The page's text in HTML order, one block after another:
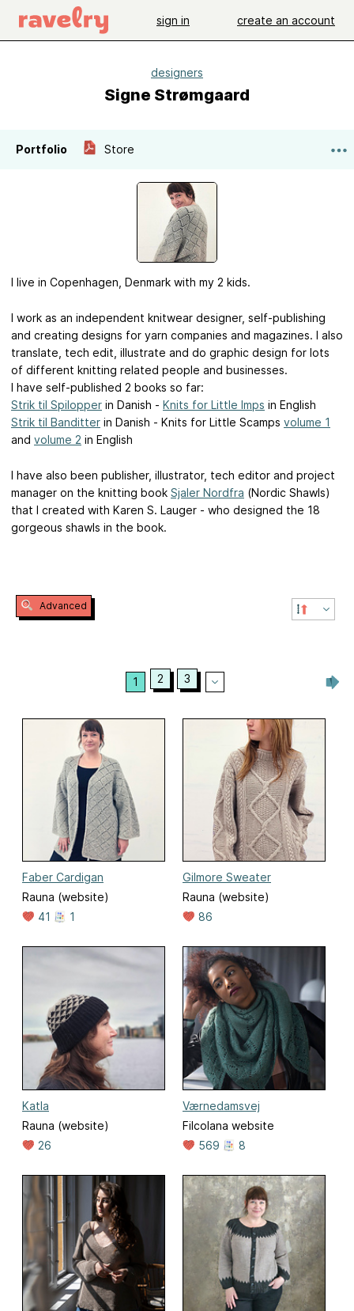
sign in create an account
designers
Signe Strømgaard
Portfolio Store
I live in Copenhagen, Denmark with my 2 kids.
I work as an independent knitwear designer, self-publishing
and creating designs for yarn companies and magazines. I also
translate, tech edit, illustrate and do graphic design for lots
of different knitting related people and businesses.
I have self-published 2 books so far:
Strik til Spilopper in Danish - Knits for Little Imps in English
Strik til Banditter in Danish - Knits for Little Scamps volume 1
and volume 2 in English
I have also been publisher, illustrator, tech editor and project
manager on the knitting book Sjaler Nordfra (Nordic Shawls)
that I created with Karen S. Lauger - who designed the 18
gorgeous shawls in the book.
Advanced
1 2 3
Faber Cardigan
Rauna (website)
41
1
Gilmore Sweater
Rauna (website)
86
Katla
Rauna (website)
26
Værnedamsvej
Filcolana website
569
8